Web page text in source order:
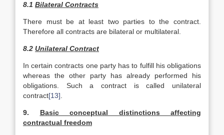
8.1 Bilateral Contracts
There must be at least two parties to the contract.
Therefore all contracts are bilateral or multilateral.
8.2 Unilateral Contract
In certain contracts one party has to fulfill his obligations
whereas the other party has already performed his
obligations. Such a contract is called unilateral
contract[13]
9. Basic conceptual distinctions affecting
contractual freedom